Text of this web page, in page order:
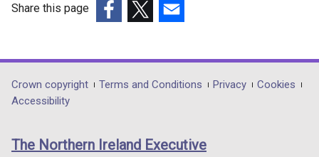
Share this page
opens
in
/
opens
in
/
opens
in
/
Department
footer
links
Crown copyright Terms and Conditions Privacy
Cookies
Accessibility
The Northern Ireland Executive